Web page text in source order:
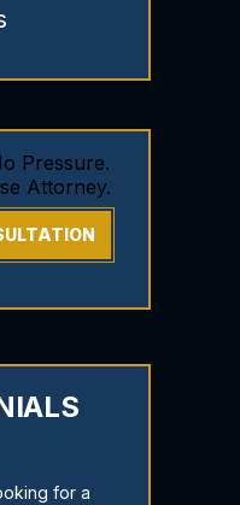
Pressure.
Attorney.
for a